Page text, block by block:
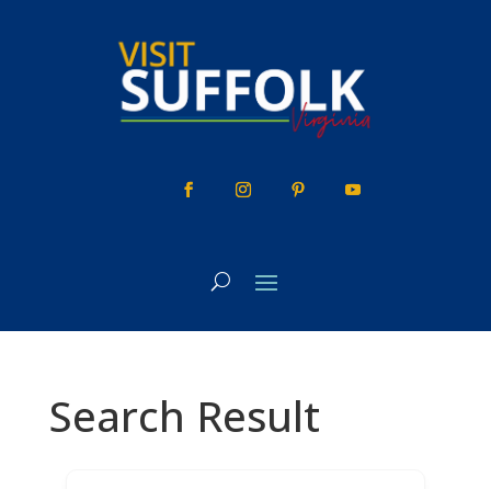
Search Result